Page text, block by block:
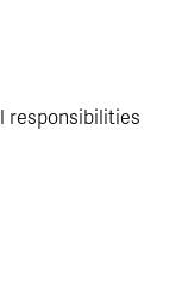
responsibilities